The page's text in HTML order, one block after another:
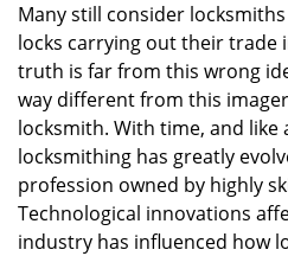
Many still consider
locks carrying out their trade
truth is far from this wrong
way different from this
locksmith. With time, and like
locksmithing has greatly
profession owned by highly
Technological innovations
industry has influenced how